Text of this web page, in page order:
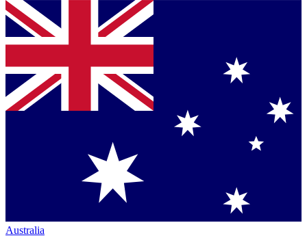
Australia